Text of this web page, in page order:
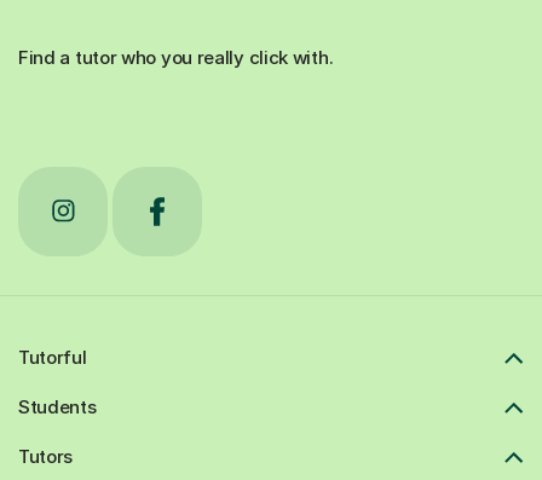
Find a tutor who you really click with.
Tutorful
Students
Tutors